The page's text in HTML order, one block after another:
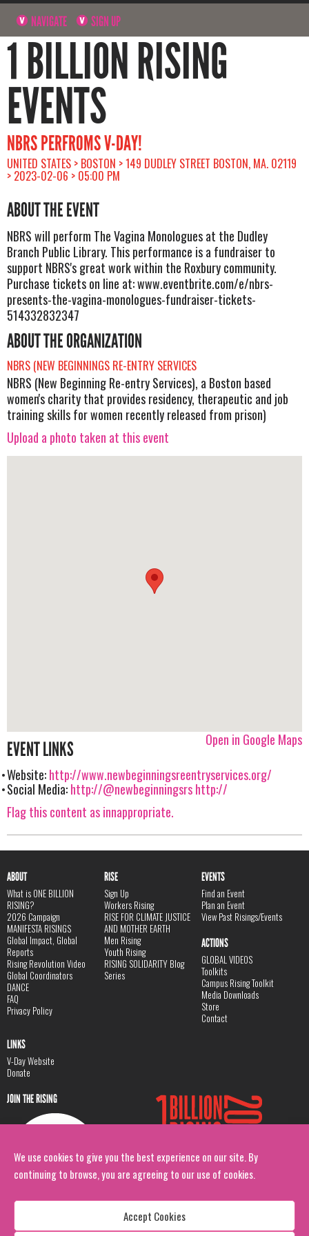
We use cookies to give you the best experience on our site. By
continuing to browse, you are agreeing to our use of cookies.
Accept Cookies
NAVIGATE SIGN UP
1 BILLION RISING
EVENTS
NBRS PERFROMS V-DAY!
UNITED STATES > BOSTON > 149 DUDLEY STREET BOSTON, MA. 02119
> 2023-02-06 > 05:00 PM
ABOUT THE EVENT
NBRS will perform The Vagina Monologues at the Dudley
Branch Public Library. This performance is a fundraiser to
support NBRS's great work within the Roxbury community.
Purchase tickets on line at: www.eventbrite.com/e/nbrs-
presents-the-vagina-monologues-fundraiser-tickets-
514332832347
ABOUT THE ORGANIZATION
NBRS (NEW BEGINNINGS RE-ENTRY SERVICES
NBRS (New Beginning Re-entry Services), a Boston based
women's charity that provides residency, therapeutic and job
training skills for women recently released from prison)
Upload a photo taken at this event
Open in Google Maps
EVENT LINKS
Website:http://www.newbeginningsreentryservices.org/
Social Media:http://@newbeginningsrshttp://
Flag this content as innappropriate.
ABOUT
What is ONE BILLION
RISING?
2026 Campaign
MANIFESTA RISINGS
Global Impact, Global
Reports
Rising Revolution Video
Global Coordinators
DANCE
FAQ
Privacy Policy
RISE
Sign Up
Workers Rising
RISE FOR CLIMATE JUSTICE
AND MOTHER EARTH
Men Rising
Youth Rising
RISING SOLIDARITY Blog
Series
EVENTS
Find an Event
Plan an Event
View Past Risings/Events
ACTIONS
GLOBAL VIDEOS
Toolkits
Campus Rising Toolkit
Media Downloads
Store
Contact
LINKS
V-Day Website
Donate
JOIN THE RISING